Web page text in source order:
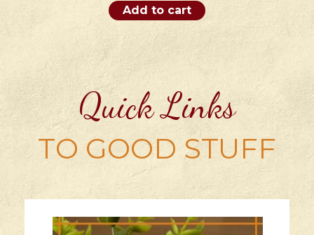
Add to cart
Quick Links
TO GOOD STUFF